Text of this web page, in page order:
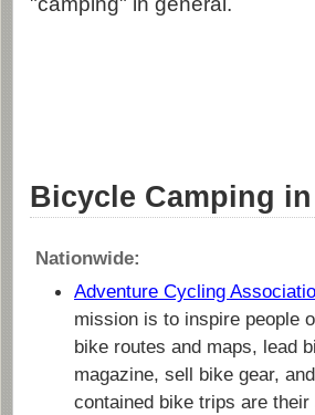
Bicycle Camping
Nationwide:
Adventure Cycling
mission is to inspire people
bike routes and maps, lead
magazine, sell bike gear,
contained bike trips are their